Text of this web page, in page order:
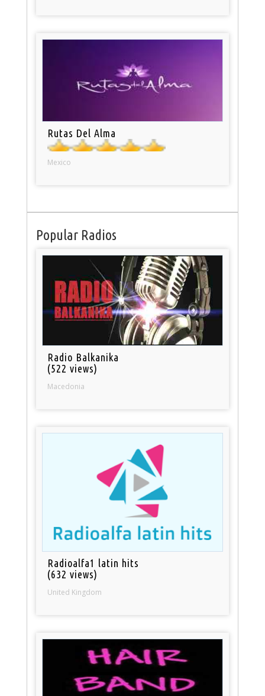
Rutas Del Alma
Mexico
Popular Radios
Radio Balkanika
(522 views)
Macedonia
Radioalfa1 latin hits
(632 views)
United Kingdom